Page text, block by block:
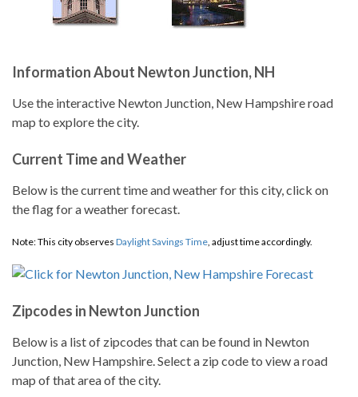
Information About Newton Junction, NH
Use the interactive Newton Junction, New Hampshire road
map to explore the city.
Current Time and Weather
Below is the current time and weather for this city, click on
the flag for a weather forecast.
Note: This city observes Daylight Savings Time, adjust time accordingly.
Zipcodes in Newton Junction
Below is a list of zipcodes that can be found in Newton
Junction, New Hampshire. Select a zip code to view a road
map of that area of the city.